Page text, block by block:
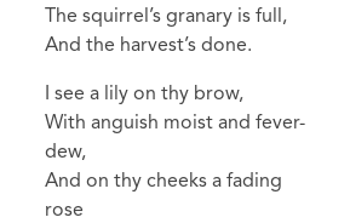
The squirrel’s granary is full,
And the harvest’s done.
I see a lily on thy brow,
With anguish moist and fever-
dew,
And on thy cheeks a fading
rose